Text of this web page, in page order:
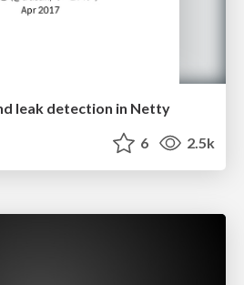
leak detection in Netty
6 2.5k